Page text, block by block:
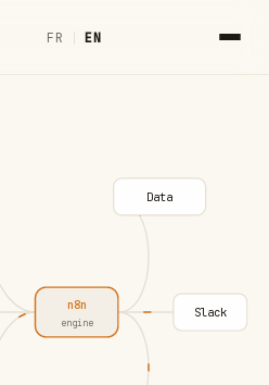
FR | EN
n8n
engine
Data
Slack